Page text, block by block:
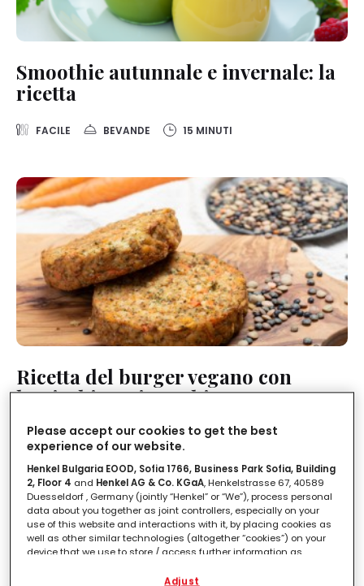
Smoothie autunnale e invernale: la
ricetta
FACILE BEVANDE 15 MINUTI
Ricetta del burger vegano con
lenticchie e pistacchio
MEDIA PIATTI UNICI 1 ORA
Please accept our cookies to get the best
experience of our website.
Henkel Bulgaria EOOD, Sofia 1766, Business Park Sofia, Building
2, Floor 4 and Henkel AG & Co. KGaA, Henkelstrasse 67, 40589
Duesseldorf , Germany (jointly “Henkel” or “We”), process personal
data about you together as joint controllers, especially on your
use of this website and interactions with it, by placing cookies as
well as other similar technologies (altogether “cookies”) on your
device that we use to store / access further information as
Adjust